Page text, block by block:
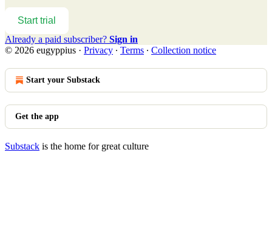
Start trial
Already a paid subscriber? Sign in
© 2026 eugyppius · Privacy ∙ Terms ∙ Collection notice
Start your Substack
Get the app
Substack is the home for great culture